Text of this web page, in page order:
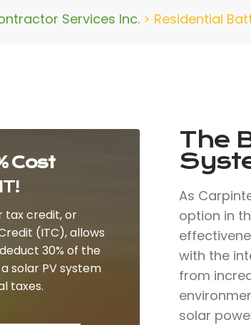
Services Inc. > Residential
Cost
tax credit, or
(ITC), allows
30% of the
solar PV system
taxes.
The
As
option in
with the
from
solar